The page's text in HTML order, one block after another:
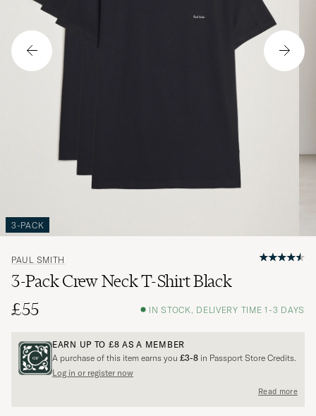
3-PACK
PAUL SMITH
3-Pack Crew Neck T-Shirt Black
£55
IN STOCK, DELIVERY TIME 1-3 DAYS
EARN UP TO £8 AS A MEMBER
A purchase of this item earns you £3-8 in Passport Store Credits.
Log in or register now
Read more